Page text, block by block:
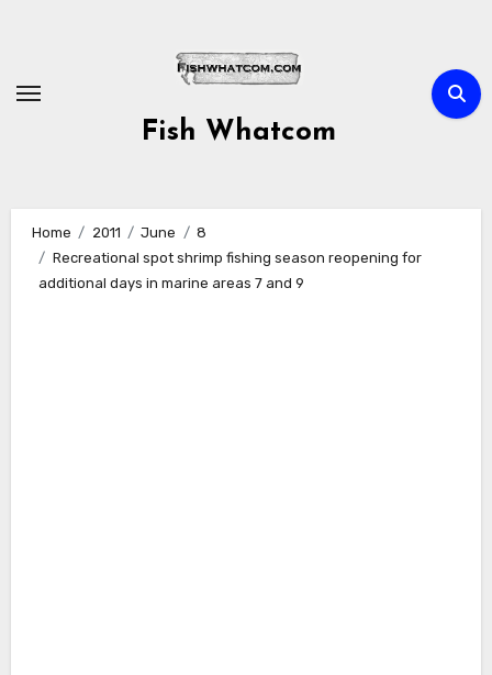
Fish Whatcom
Home 2011 June
8
Recreational spot shrimp fishing season reopening for
additional days in marine areas 7 and 9